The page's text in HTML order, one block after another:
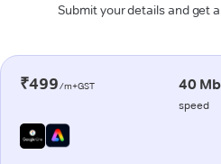
Submit your details and get
₹499/m+GST 40
speed